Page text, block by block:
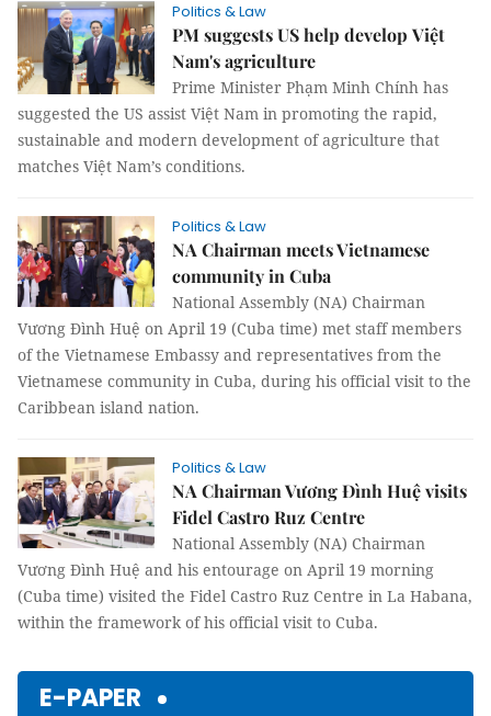
Politics & Law
PM suggests US help develop Việt
Nam's agriculture
Prime Minister Phạm Minh Chính has
suggested the US assist Việt Nam in promoting the rapid,
sustainable and modern development of agriculture that
matches Việt Nam’s conditions.
Politics & Law
NA Chairman meets Vietnamese
community in Cuba
National Assembly (NA) Chairman
Vương Đình Huệ on April 19 (Cuba time) met staff members
of the Vietnamese Embassy and representatives from the
Vietnamese community in Cuba, during his official visit to the
Caribbean island nation.
Politics & Law
NA Chairman Vương Đình Huệ visits
Fidel Castro Ruz Centre
National Assembly (NA) Chairman
Vương Đình Huệ and his entourage on April 19 morning
(Cuba time) visited the Fidel Castro Ruz Centre in La Habana,
within the framework of his official visit to Cuba.
E-PAPER